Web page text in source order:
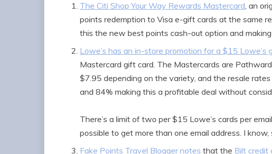
The Citi Shop Your Way Rewards Mastercard, an
points redemption to Visa e-gift cards at the same
this the new best points cash-out option and
Lowe’s has an in-store promotion for a $15 Lowe’s
Mastercard gift card. The Mastercards are
$7.95 depending on the variety, and the resale
and 84% making this a profitable deal without
There’s a limit of two per $15 Lowe’s cards per
possible to get more than one email address. I
Fake Points Travel Blogger notes that the Bilt credit